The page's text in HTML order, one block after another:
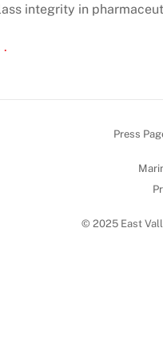
integrity in
.
Press
© 2025 East